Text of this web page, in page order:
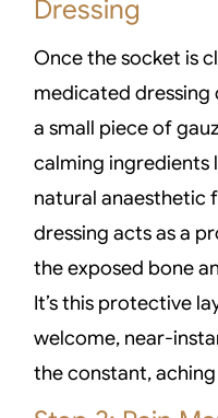
Dressing
Once the socket is
medicated dressing
a small piece of
calming ingredients
natural anaesthetic
dressing acts as a
the exposed bone
It’s this protective
welcome, near-
the constant,